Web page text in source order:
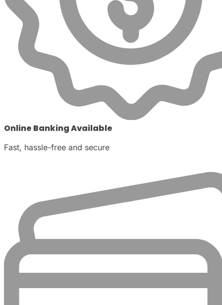
Online Banking Available
Fast, hassle-free and secure